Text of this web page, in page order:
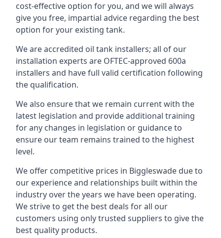
cost-effective option for you, and we will always
give you free, impartial advice regarding the best
option for your existing tank.
We are accredited oil tank installers; all of our
installation experts are OFTEC-approved 600a
installers and have full valid certification following
the qualification.
We also ensure that we remain current with the
latest legislation and provide additional training
for any changes in legislation or guidance to
ensure our team remains trained to the highest
level.
We offer competitive prices in Biggleswade due to
our experience and relationships built within the
industry over the years we have been operating.
We strive to get the best deals for all our
customers using only trusted suppliers to give the
best quality products.